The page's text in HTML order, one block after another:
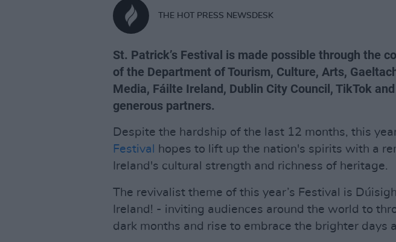
THE HOT PRESS NEWSDESK
St. Patrick’s Festival is made possible through the
of the Department of Tourism, Culture, Arts,
Media, Fáilte Ireland, Dublin City Council, TikTok
generous partners.
Despite the hardship of the last 12 months, this
Festival
hopes to lift up the nation's spirits with a
Ireland's cultural strength and richness of heritage.
The revivalist theme of this year’s Festival is
Ireland! - inviting audiences around the world to
dark months and rise to embrace the brighter days